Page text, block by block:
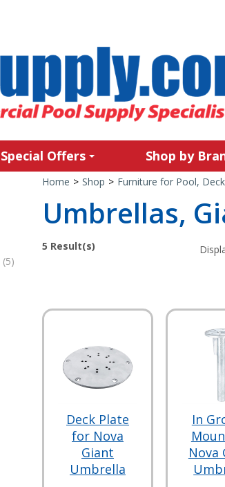
Special Offers Shop by
(5)
Home > Shop > Furniture for Pool,
Umbrellas,
5 Result(s)
Deck Plate
for Nova
Giant
Umbrella
In
Nova